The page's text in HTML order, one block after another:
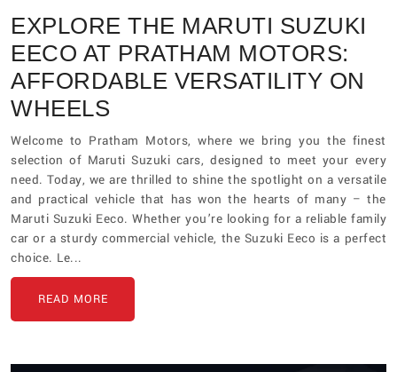
EXPLORE THE MARUTI SUZUKI
EECO AT PRATHAM MOTORS:
AFFORDABLE VERSATILITY ON
WHEELS
Welcome to Pratham Motors, where we bring you the finest
selection of Maruti Suzuki cars, designed to meet your every
need. Today, we are thrilled to shine the spotlight on a versatile
and practical vehicle that has won the hearts of many – the
Maruti Suzuki Eeco. Whether you’re looking for a reliable family
car or a sturdy commercial vehicle, the Suzuki Eeco is a perfect
choice. Le...
READ MORE